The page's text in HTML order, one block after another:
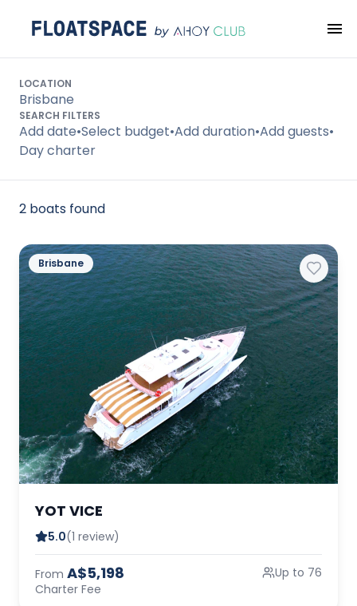
LOCATION
Brisbane
SEARCH FILTERS
Add date•Select budget•Add duration•Add guests•
Day charter
Search
2 boats found
Brisbane
YOT VICE
5.0(1 review)
From A$5,198
Charter Fee
Up to 76